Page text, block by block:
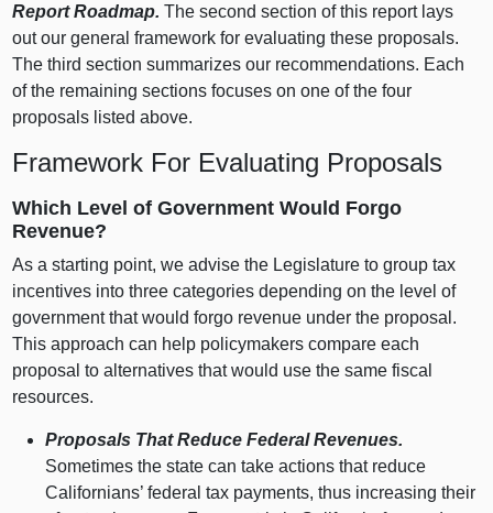
Report Roadmap. The second section of this report lays
out our general framework for evaluating these proposals.
The third section summarizes our recommendations. Each
of the remaining sections focuses on one of the four
proposals listed above.
Framework For Evaluating Proposals
Which Level of Government Would Forgo
Revenue?
As a starting point, we advise the Legislature to group tax
incentives into three categories depending on the level of
government that would forgo revenue under the proposal.
This approach can help policymakers compare each
proposal to alternatives that would use the same fiscal
resources.
Proposals That Reduce Federal Revenues.
Sometimes the state can take actions that reduce
Californians’ federal tax payments, thus increasing their